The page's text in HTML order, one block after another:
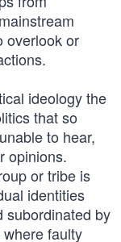
overlook or
ideology the
that so
to hear,
opinions.
or tribe is
identities
subordinated by
faulty